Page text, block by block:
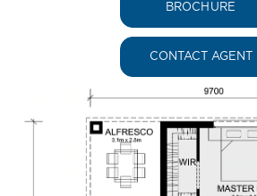
BROCHURE
CONTACT AGENT